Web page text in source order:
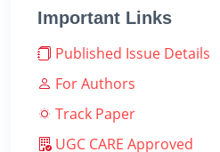
Important Links
Published Issue Details
For Authors
Track Paper
UGC CARE Approved